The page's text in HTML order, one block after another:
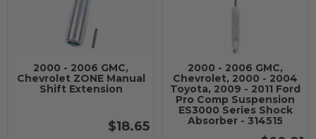
2000 - 2006 GMC,
Chevrolet ZONE Manual
Shift Extension
$18.65
2000 - 2006 GMC,
Chevrolet, 2000 - 2004
Toyota, 2009 - 2011 Ford
Pro Comp Suspension
ES3000 Series Shock
Absorber - 314515